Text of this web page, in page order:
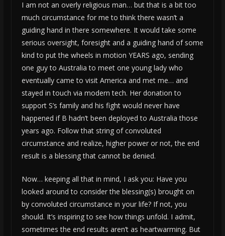
I am not an overly religious man… but that is a bit too
much circumstance for me to think there wasn’t a
guiding hand in there somewhere. It would take some
serious oversight, foresight and a guiding hand of some
kind to put the wheels in motion YEARS ago, sending
one guy to Australia to meet one young lady who
eventually came to visit America and met me… and
stayed in touch via modern tech. Her donation to
support S’s family and his fight would never have
happened if B hadn’t been deployed to Australia those
years ago. Follow that string of convoluted
circumstance and realize, higher power or not, the end
result is a blessing that cannot be denied.
Now… keeping all that in mind, I ask you: Have you
looked around to consider the blessing(s) brought on
by convoluted circumstance in your life? If not, you
should. It’s inspiring to see how things unfold. I admit,
sometimes the end results aren’t as heartwarming. But